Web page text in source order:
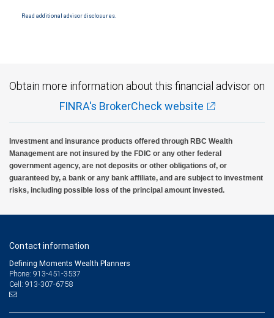
Read additional advisor disclosures.
Obtain more information about this financial advisor on
FINRA's BrokerCheck website
Investment and insurance products offered through RBC Wealth
Management are not insured by the FDIC or any other federal
government agency, are not deposits or other obligations of, or
guaranteed by, a bank or any bank affiliate, and are subject to investment
risks, including possible loss of the principal amount invested.
Contact information
Defining Moments Wealth Planners
Phone: 913-451-3537
Cell: 913-307-6758